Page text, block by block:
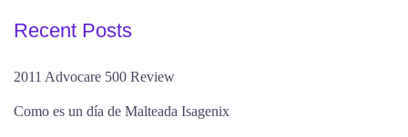
Recent Posts
2011 Advocare 500 Review
Como es un día de Malteada Isagenix